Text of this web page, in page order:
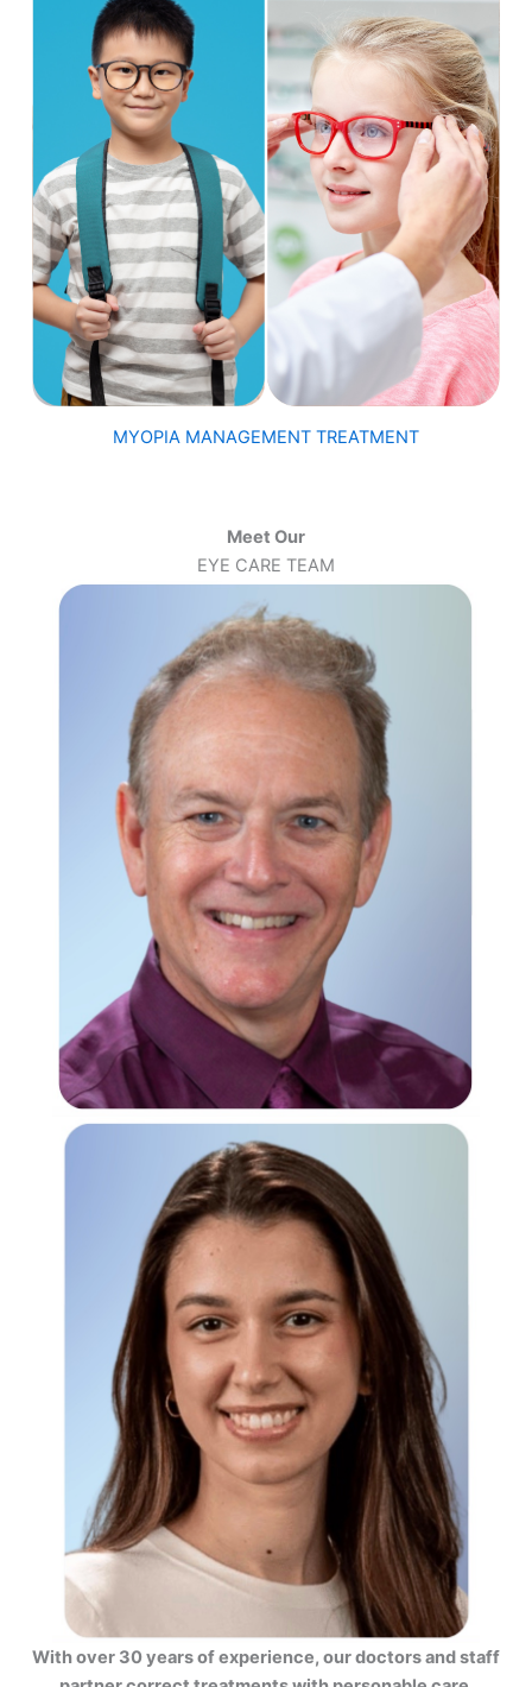
MYOPIA MANAGEMENT TREATMENT
Meet Our
EYE CARE TEAM
With over 30 years of experience, our doctors and staff